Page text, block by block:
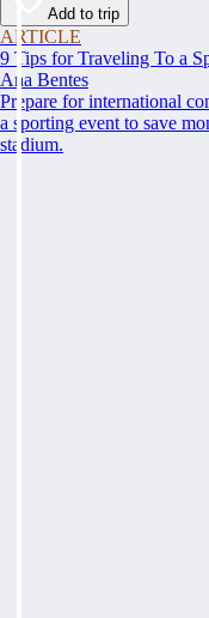
Add to trip
ARTICLE
9 Tips for Traveling To a
Ana Bentes
Prepare for international
a sporting event to save
stadium.